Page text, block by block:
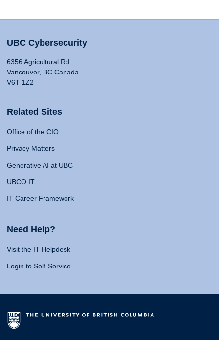
UBC Cybersecurity
6356 Agricultural Rd
Vancouver, BC Canada
V6T 1Z2
Related Sites
Office of the CIO
Privacy Matters
Generative AI at UBC
UBCO IT
IT Career Framework
Need Help?
Visit the IT Helpdesk
Login to Self-Service